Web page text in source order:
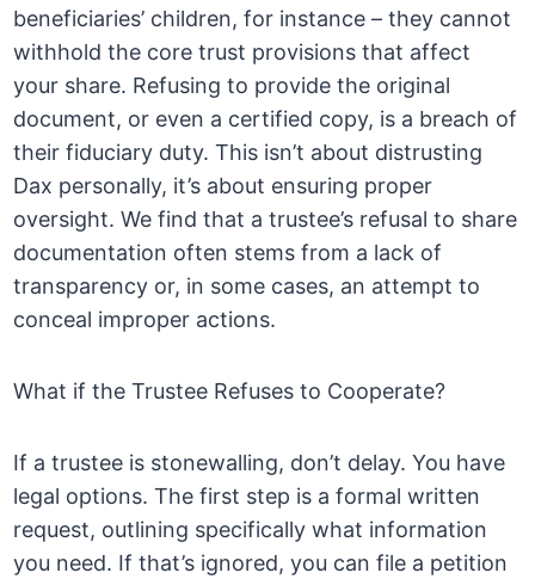
beneficiaries’ children, for instance – they cannot
withhold the core trust provisions that affect
your share. Refusing to provide the original
document, or even a certified copy, is a breach of
their fiduciary duty. This isn’t about distrusting
Dax personally, it’s about ensuring proper
oversight. We find that a trustee’s refusal to share
documentation often stems from a lack of
transparency or, in some cases, an attempt to
conceal improper actions.
What if the Trustee Refuses to Cooperate?
If a trustee is stonewalling, don’t delay. You have
legal options. The first step is a formal written
request, outlining specifically what information
you need. If that’s ignored, you can file a petition